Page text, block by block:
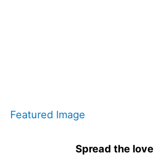
Featured Image
Spread the love